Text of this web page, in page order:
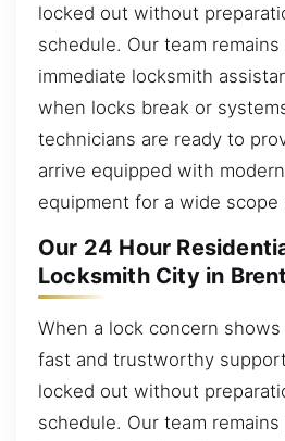
locked out without
schedule. Our team
immediate locksmith
when locks break or
technicians are ready to
arrive equipped with
equipment for a wide scope
Our 24 Hour
Locksmith City in
When a lock concern
fast and trustworthy
locked out without
schedule. Our team